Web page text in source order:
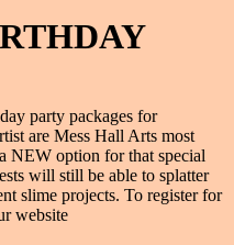
party packages for
are Mess Hall Arts most
NEW option for that special
will still be able to splatter
slime projects. To register for
website